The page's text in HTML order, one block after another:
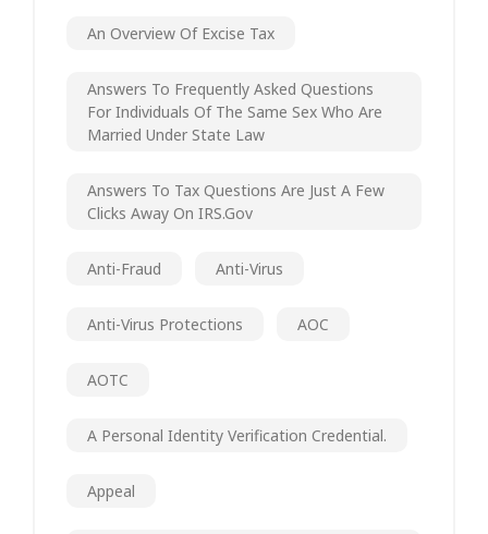
An Overview Of Excise Tax
Answers To Frequently Asked Questions
For Individuals Of The Same Sex Who Are
Married Under State Law
Answers To Tax Questions Are Just A Few
Clicks Away On IRS.gov
Anti-Fraud Anti-Virus
Anti-Virus Protections AOC
AOTC
A Personal Identity Verification Credential.
Appeal